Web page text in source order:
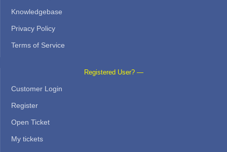
Knowledgebase
Privacy Policy
Terms of Service
Registered User? —
Customer Login
Register
Open Ticket
My tickets